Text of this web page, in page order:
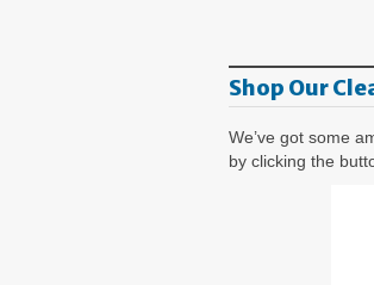
Shop Our
We’ve got some
by clicking the